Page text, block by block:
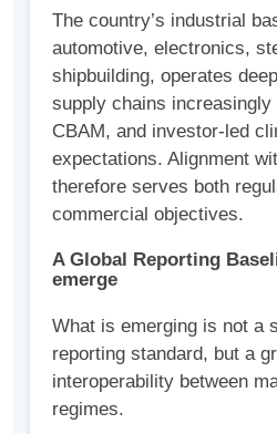
The country’s industrial
automotive, electronics,
shipbuilding, operates
supply chains increasingly
CBAM, and investor-led
expectations. Alignment
therefore serves both
commercial objectives.
A Global Reporting
emerge
What is emerging is not a
reporting standard, but a
interoperability between
regimes.